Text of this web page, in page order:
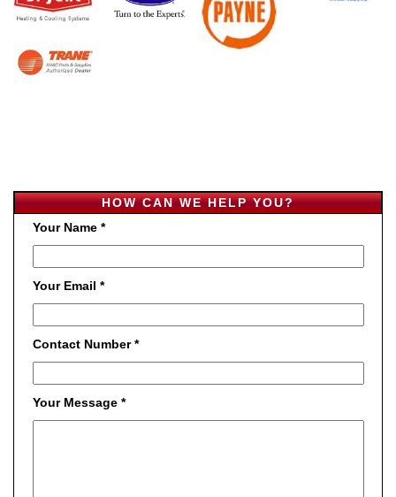
HOW CAN WE HELP YOU?
Your Name *
Your Email *
Contact Number *
Your Message *